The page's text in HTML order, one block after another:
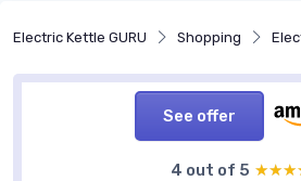
Electric Kettle GURU Shopping
See offer
4 out of 5